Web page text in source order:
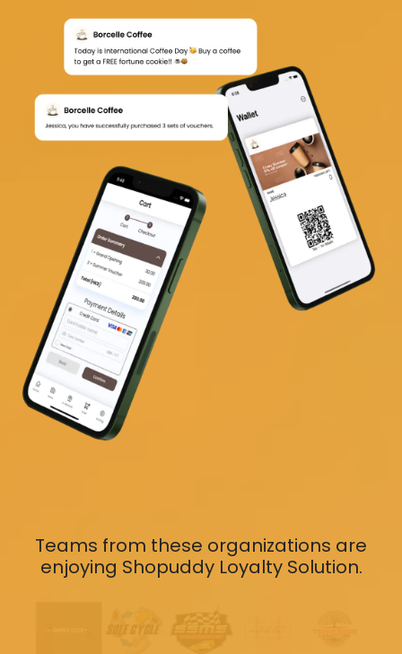
Teams from these organizations are
enjoying Shopuddy Loyalty Solution.